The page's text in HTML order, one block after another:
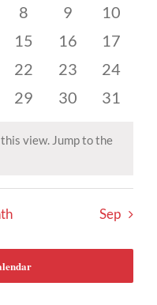
Views
events eventsevents
0
events
8
0
events
9
0
events
10
0
events
15
0
events
16
0
events
17
0
events
22
0
events
23
0
events
24
0
29
0
30
0
31
view. Jump to the
Sep